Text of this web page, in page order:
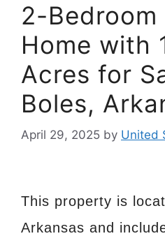
2-Bedroom
Home with
Acres for
Boles,
April 29, 2025 by United
This property is
Arkansas and